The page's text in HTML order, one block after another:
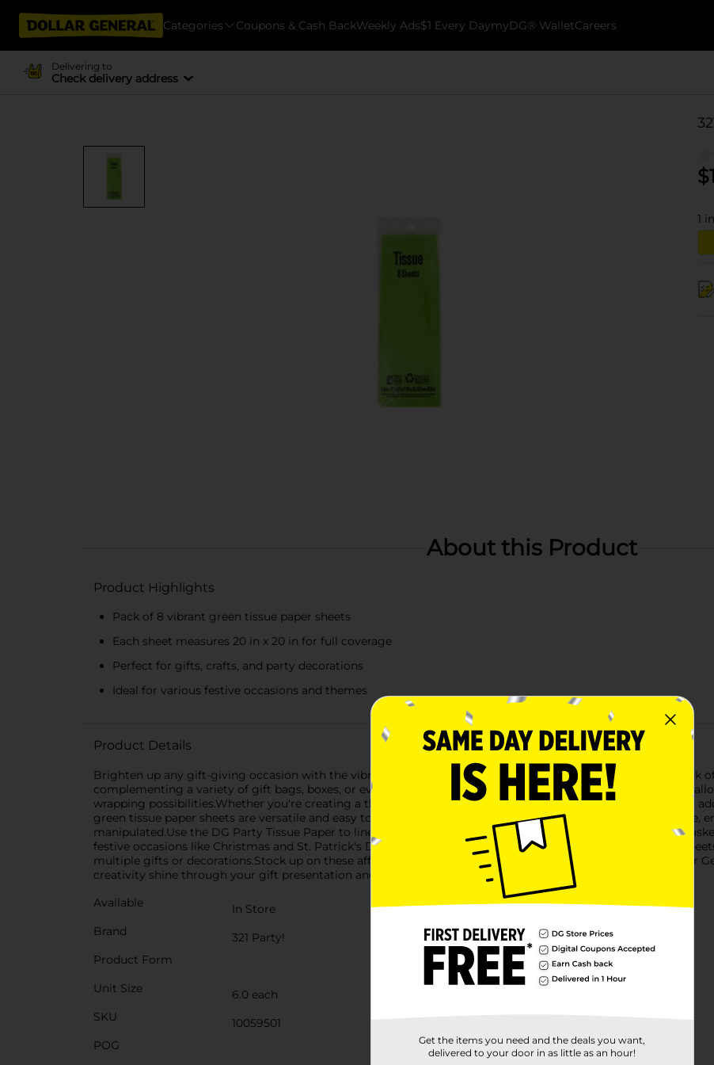
Categories Coupons & Cash BackWeekly Ads$1 Every DaymyDG® WalletCareers
Delivering to
Check delivery address
$
1
About this Product
Product Highlights
Pack of 8 vibrant green tissue paper sheets
Each sheet measures 20 in x 20 in for full coverage
Perfect for gifts, crafts, and party decorations
Ideal for various festive occasions and themes
Product Details
Brighten up any gift-giving occasion with the vibrant 321 Party! Tissue Paper in a lively green shade. This pack
complementing a variety of gift bags, boxes, or even crafting projects. Each sheet measures a standard size,
wrapping possibilities.Whether you're creating a themed gift for a birthday party, baby shower, or looking to
green tissue paper sheets are versatile and easy to work with. The high-quality tissue paper is soft yet durable,
manipulated.Use the DG Party Tissue Paper to line gift bags, create colorful pom-poms, or as filler for gift
festive occasions like Christmas and St. Patrick's Day, or to match school colors and sports teams. With 8
multiple gifts or decorations.Stock up on these affordable and cheerful green tissue paper sheets from Dollar
creativity shine through your gift presentation and party decor.
Available
In Store
Brand
321 Party!
Product Form
Unit Size
6.0 each
SKU
10059501
POG
Get the items you need and the deals you want,
delivered to your door in as little as an hour!